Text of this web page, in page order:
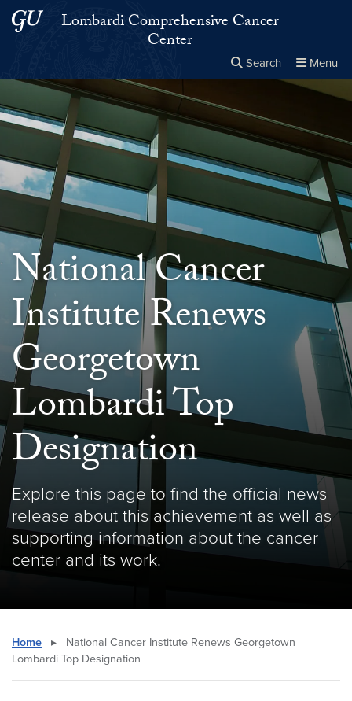
Skip to main content
Skip to main site menu
Lombardi Comprehensive Cancer
Center
Search Menu
Search this site Close
Search
National Cancer
Institute Renews
Georgetown
Lombardi Top
Designation
Explore this page to find the official news
release about this achievement as well as
supporting information about the cancer
center and its work.
Home ▸
National Cancer Institute Renews Georgetown
Lombardi Top Designation